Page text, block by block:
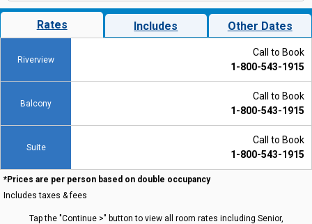
Rates Includes Other Dates
Riverview
Call to Book
1-800-543-1915
Balcony
Call to Book
1-800-543-1915
Suite
Call to Book
1-800-543-1915
*Prices are per person based on double occupancy
Includes taxes & fees
Tap the "Continue >" button to view all room rates including Senior,